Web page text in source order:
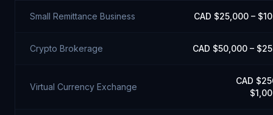
Small Remittance Business CAD $25,000 –
Crypto Brokerage CAD $50,000 –
Virtual Currency Exchange
CAD